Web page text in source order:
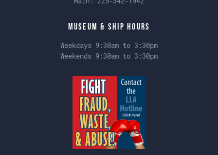
Museum & Ship Hours
Weekdays 9:30am to 3:30pm
Weekends 9:30am to 3:30pm